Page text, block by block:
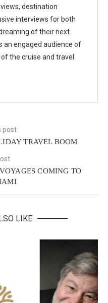
destination
interviews for both
of their next
an engaged audience of
the cruise and travel
post
TRAVEL BOOM
COMING TO
LIKE